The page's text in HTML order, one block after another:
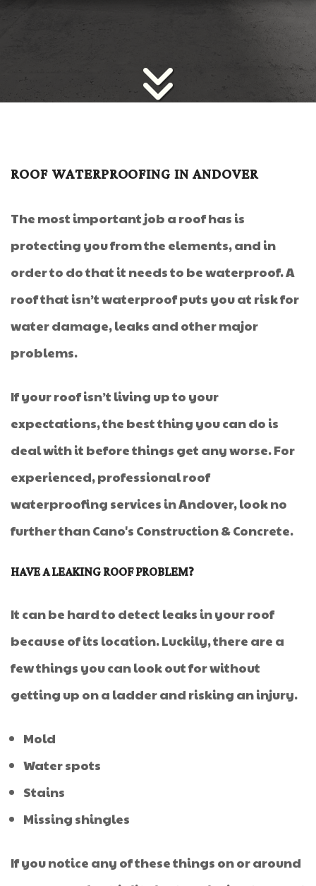
ROOF WATERPROOFING IN ANDOVER
The most important job a roof has is
protecting you from the elements, and in
order to do that it needs to be waterproof. A
roof that isn’t waterproof puts you at risk for
water damage, leaks and other major
problems.
If your roof isn’t living up to your
expectations, the best thing you can do is
deal with it before things get any worse. For
experienced, professional roof
waterproofing services in Andover, look no
further than Cano's Construction & Concrete.
HAVE A LEAKING ROOF PROBLEM?
It can be hard to detect leaks in your roof
because of its location. Luckily, there are a
few things you can look out for without
getting up on a ladder and risking an injury.
Mold
Water spots
Stains
Missing shingles
If you notice any of these things on or around